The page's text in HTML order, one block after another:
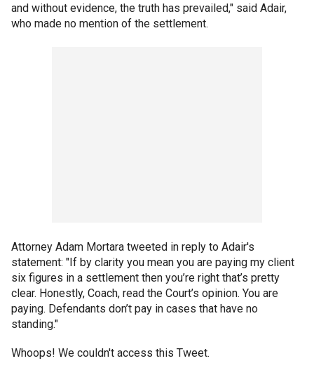
and without evidence, the truth has prevailed," said Adair,
who made no mention of the settlement.
Attorney Adam Mortara tweeted in reply to Adair's
statement: "If by clarity you mean you are paying my client
six figures in a settlement then you’re right that’s pretty
clear. Honestly, Coach, read the Court’s opinion. You are
paying. Defendants don’t pay in cases that have no
standing."
Whoops! We couldn't access this Tweet.